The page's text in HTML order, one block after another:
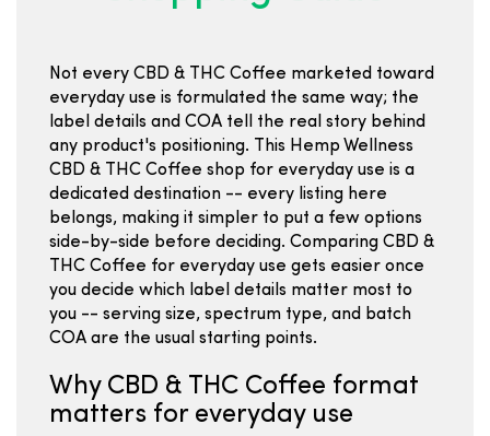
Not every CBD & THC Coffee marketed toward
everyday use is formulated the same way; the
label details and COA tell the real story behind
any product's positioning. This Hemp Wellness
CBD & THC Coffee shop for everyday use is a
dedicated destination -- every listing here
belongs, making it simpler to put a few options
side-by-side before deciding. Comparing CBD &
THC Coffee for everyday use gets easier once
you decide which label details matter most to
you -- serving size, spectrum type, and batch
COA are the usual starting points.
Why CBD & THC Coffee format
matters for everyday use